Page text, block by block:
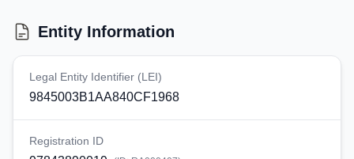
Entity Information
Legal Entity Identifier (LEI)
9845003B1AA840CF1968
Registration ID